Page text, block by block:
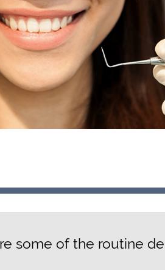
some of the routine